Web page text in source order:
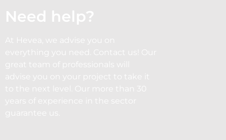
Need help?
At Hevea, we advise you on
everything you need. Contact us! Our
great team of professionals will
advise you on your project to take it
to the next level. Our more than 30
years of experience in the sector
guarantee us.